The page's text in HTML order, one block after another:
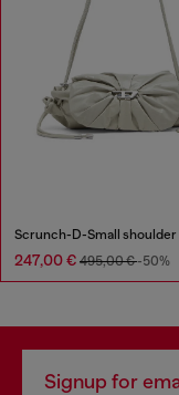
247,00 € 495,00 €-50%
Signup for